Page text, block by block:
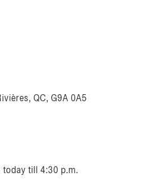
QC, G9A 0A5
today till 4:30 p.m.